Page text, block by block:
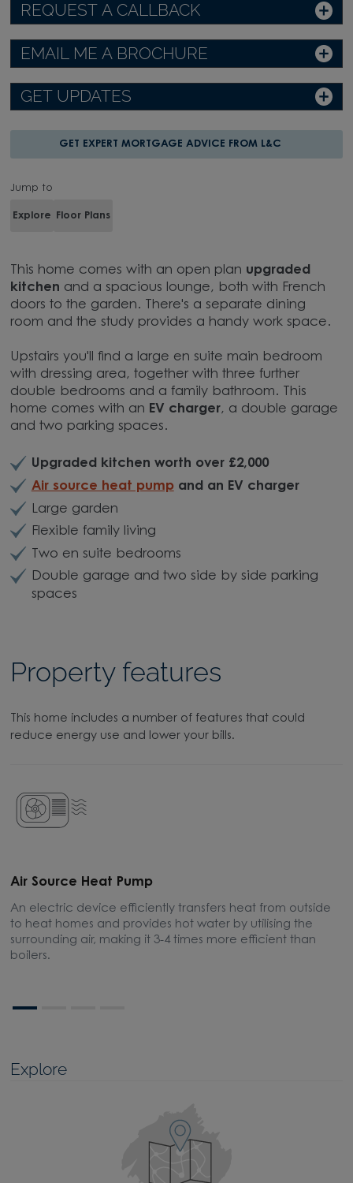
REQUEST A CALLBACK
EMAIL ME A BROCHURE
GET UPDATES
GET EXPERT MORTGAGE ADVICE FROM L&C
Jump to
Explore Floor Plans
This home comes with an open plan upgraded
kitchen and a spacious lounge, both with French
doors to the garden. There's a separate dining
room and the study provides a handy work space.
Upstairs you'll find a large en suite main bedroom
with dressing area, together with three further
double bedrooms and a family bathroom. This
home comes with an EV charger, a double garage
and two parking spaces.
Upgraded kitchen worth over £2,000
Air source heat pumpand an EV charger
Large garden
Flexible family living
Two en suite bedrooms
Double garage and two side by side parking
spaces
Property features
This home includes a number of features that could
reduce energy use and lower your bills.
Air Source Heat Pump
An electric device efficiently transfers heat from outside
to heat homes and provides hot water by utilising the
surrounding air, making it 3-4 times more efficient than
boilers.
Explore